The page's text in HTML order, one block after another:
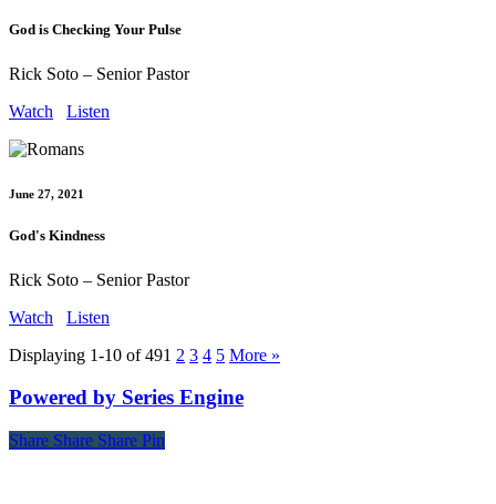
God is Checking Your Pulse
Rick Soto – Senior Pastor
Watch
Listen
June 27, 2021
God's Kindness
Rick Soto – Senior Pastor
Watch
Listen
Displaying 1-10 of 491 2 3 4 5 More »
Powered by Series Engine
Share
Share Share Share Pin